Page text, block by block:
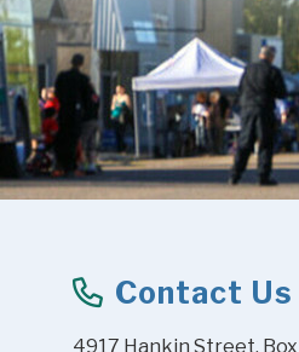
Contact Us
4917 Hankin Street,